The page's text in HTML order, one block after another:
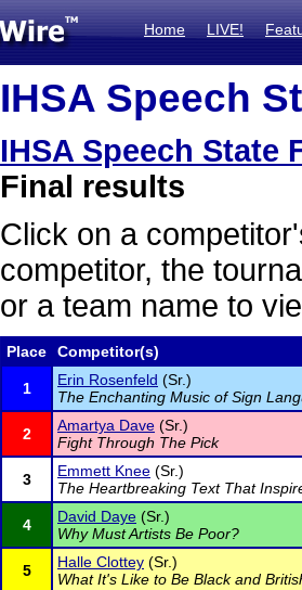
Home LIVE!
IHSA Speech
IHSA Speech State
Final results
Click on a
competitor, the
or a team name to
Place Competitor(s)
1 Erin Rosenfeld (Sr.)
The Enchanting Music of Sign
2 Amartya Dave (Sr.)
Fight Through The Pick
3 Emmett Knee (Sr.)
The Heartbreaking Text That
4 David Daye (Sr.)
Why Must Artists Be Poor?
5 Halle Clottey (Sr.)
What It's Like to Be Black and